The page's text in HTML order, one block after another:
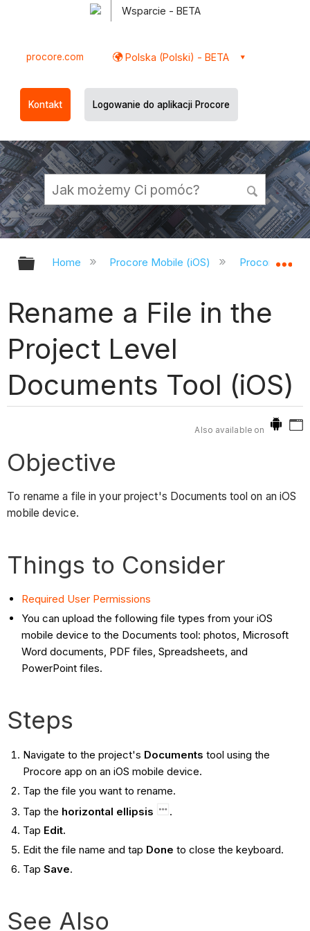
Wsparcie - BETA
procore.com Polska (Polski) - BETA
Kontakt Logowanie do aplikacji Procore
Expand/collapse global hierarchy
Home Procore Mobile (iOS) Procore iOS
Rename a File in the
Project Level
Documents Tool (iOS)
Also available on
Objective
To rename a file in your project's Documents tool on an iOS
mobile device.
Things to Consider
Required User Permissions
You can upload the following file types from your iOS
mobile device to the Documents tool: photos, Microsoft
Word documents, PDF files, Spreadsheets, and
PowerPoint files.
Steps
Navigate to the project's Documents tool using the
Procore app on an iOS mobile device.
Tap the file you want to rename.
Tap the horizontal ellipsis
.
Tap Edit.
Edit the file name and tap Done to close the keyboard.
Tap Save.
See Also